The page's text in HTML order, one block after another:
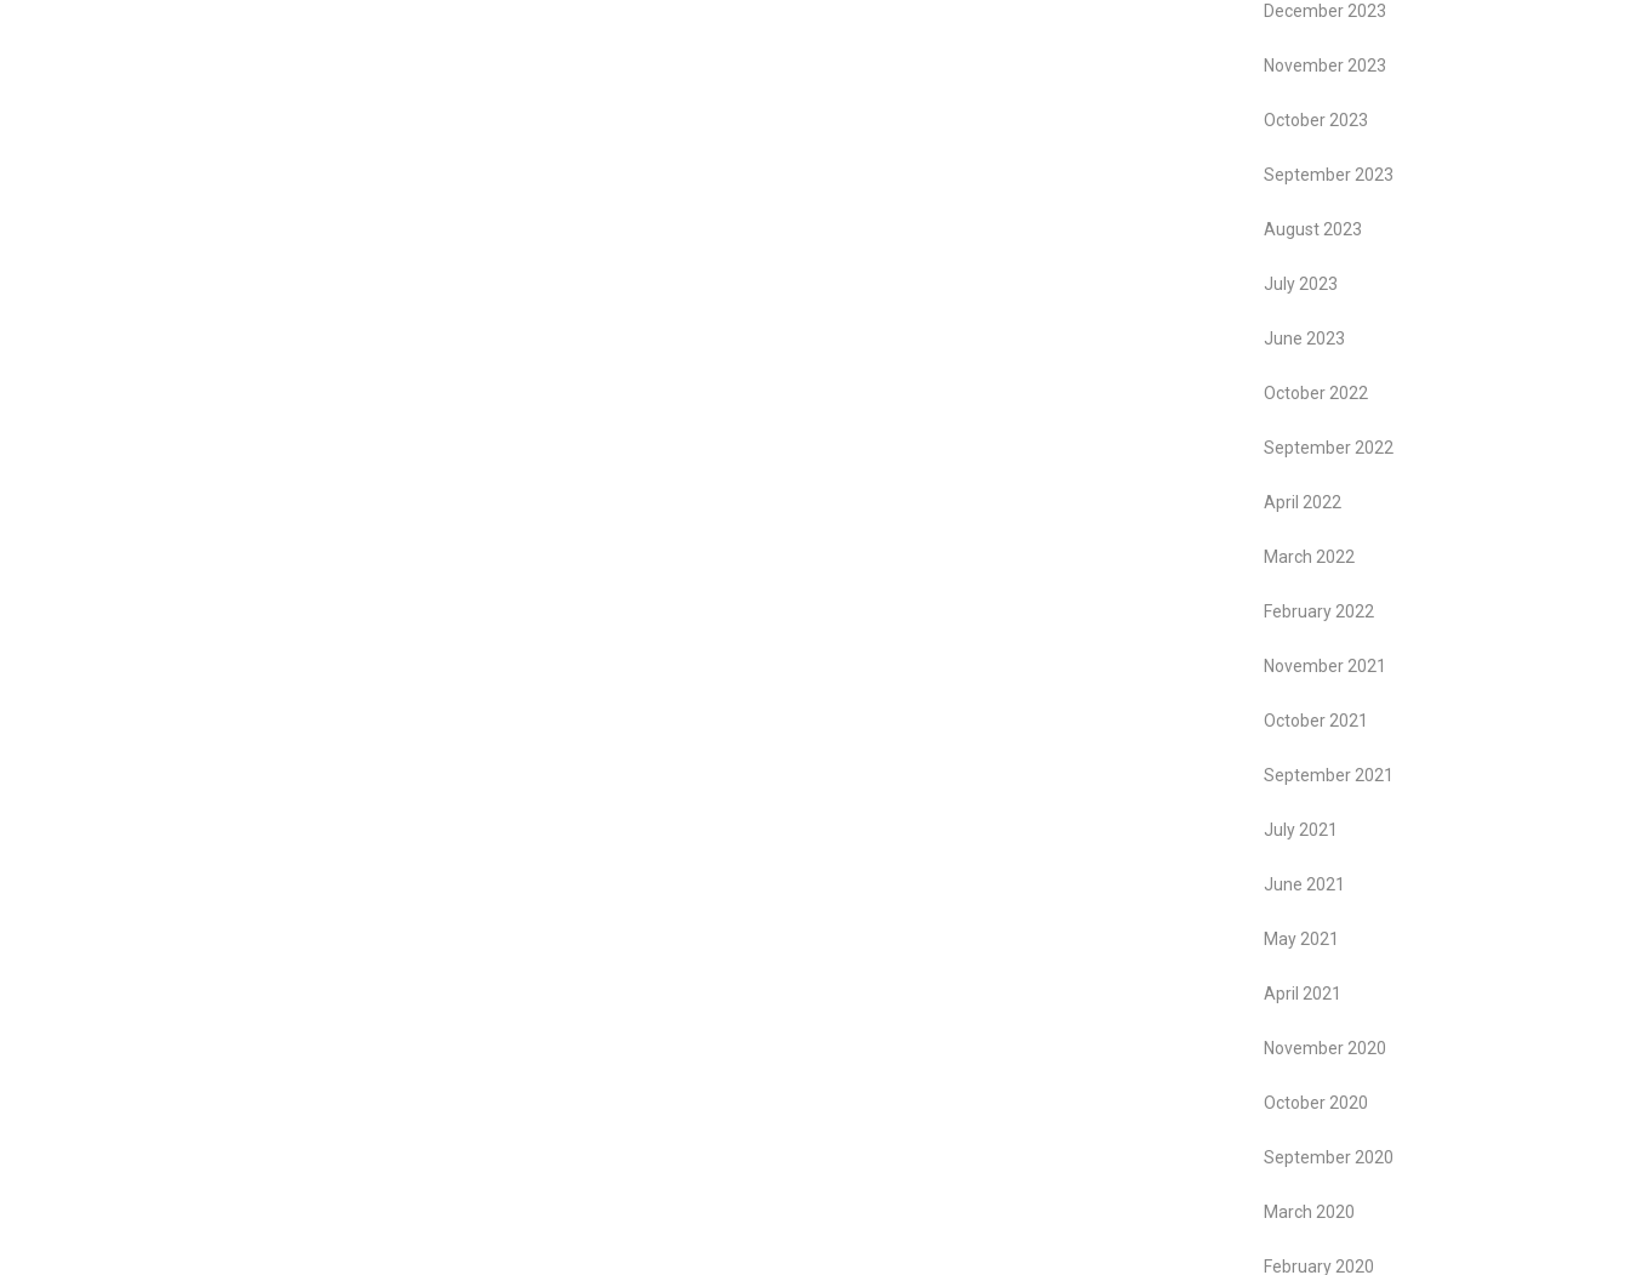
December 2023
November 2023
October 2023
September 2023
August 2023
July 2023
June 2023
October 2022
September 2022
April 2022
March 2022
February 2022
November 2021
October 2021
September 2021
July 2021
June 2021
May 2021
April 2021
November 2020
October 2020
September 2020
March 2020
February 2020